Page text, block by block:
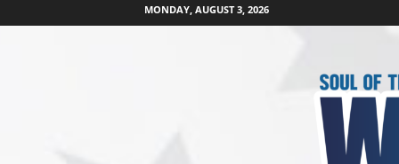
MONDAY, AUGUST 3, 2026